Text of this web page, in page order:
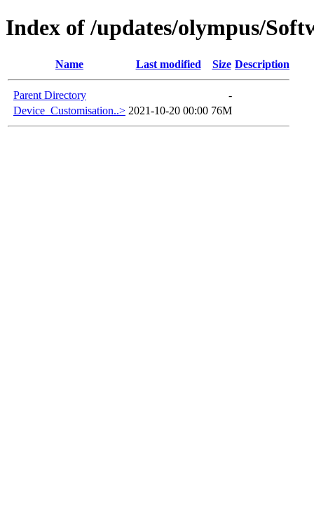
Index of /updates/olympus/
Name Last modified Size Description
Parent Directory
-
Device_Customisation..> 2021-10-20 00:00 76M